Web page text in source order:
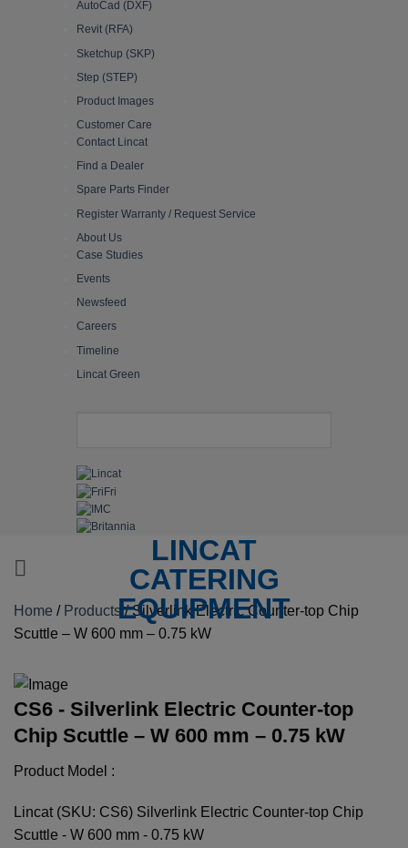
AutoCad (DXF)
Revit (RFA)
Sketchup (SKP)
Step (STEP)
Product Images
Customer Care
Contact Lincat
Find a Dealer
Spare Parts Finder
Register Warranty / Request Service
About Us
Case Studies
Events
Newsfeed
Careers
Timeline
Lincat Green
LINCAT
CATERING
EQUIPMENT
Home / Products /Silverlink Electric Counter-top Chip
Scuttle – W 600 mm – 0.75 kW
CS6 - Silverlink Electric Counter-top
Chip Scuttle – W 600 mm – 0.75 kW
Product Model :
Lincat (SKU: CS6) Silverlink Electric Counter-top Chip
Scuttle - W 600 mm - 0.75 kW